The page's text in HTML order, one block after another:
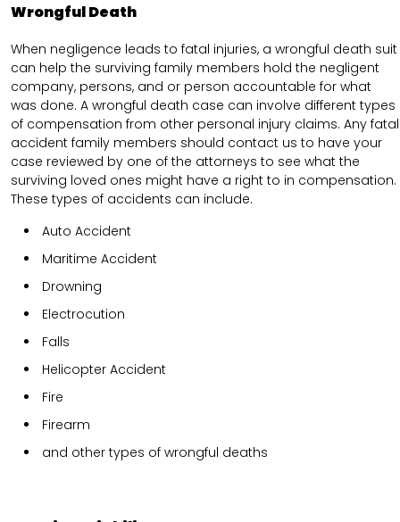
Wrongful Death
When negligence leads to fatal injuries, a wrongful death suit
can help the surviving family members hold the negligent
company, persons, and or person accountable for what
was done. A wrongful death case can involve different types
of compensation from other personal injury claims. Any fatal
accident family members should contact us to have your
case reviewed by one of the attorneys to see what the
surviving loved ones might have a right to in compensation.
These types of accidents can include.
Auto Accident
Maritime Accident
Drowning
Electrocution
Falls
Helicopter Accident
Fire
Firearm
and other types of wrongful deaths